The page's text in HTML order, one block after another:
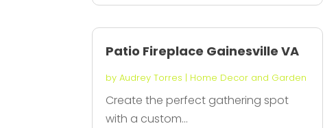
Patio Fireplace Gainesville VA
byAudrey Torres | Home Decor and Garden
Create the perfect gathering spot
with a custom...